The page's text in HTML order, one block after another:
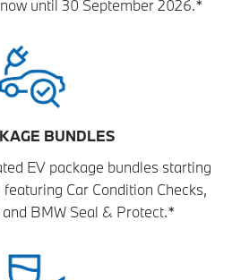
until 30 September 2026.*
BUNDLES
EV package bundles starting
Car Condition Checks,
BMW Seal & Protect.*